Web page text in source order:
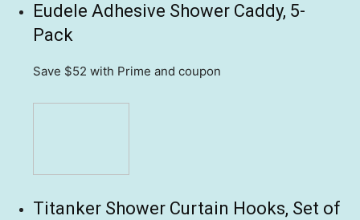
Eudele Adhesive Shower Caddy, 5-
Pack
Save $52 with Prime and coupon
Titanker Shower Curtain Hooks, Set of